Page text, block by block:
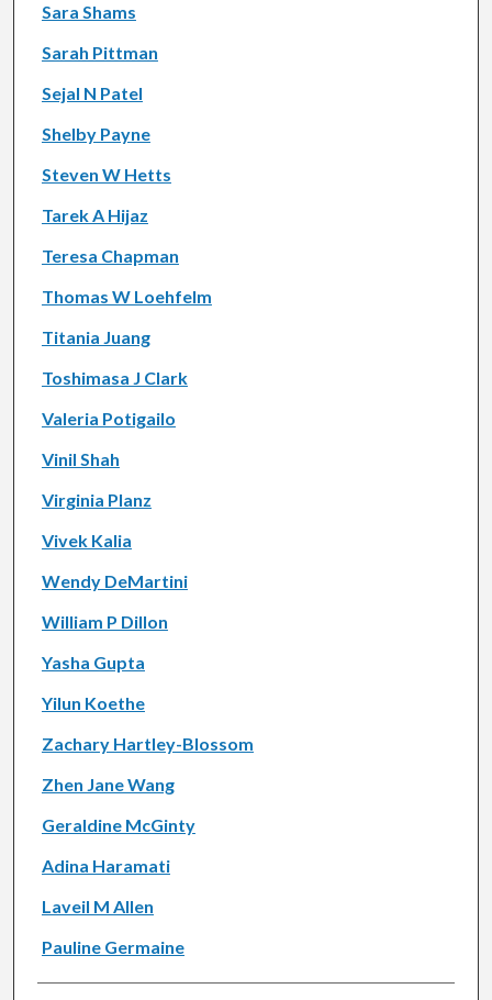
Sara Shams
Sarah Pittman
Sejal N Patel
Shelby Payne
Steven W Hetts
Tarek A Hijaz
Teresa Chapman
Thomas W Loehfelm
Titania Juang
Toshimasa J Clark
Valeria Potigailo
Vinil Shah
Virginia Planz
Vivek Kalia
Wendy DeMartini
William P Dillon
Yasha Gupta
Yilun Koethe
Zachary Hartley-Blossom
Zhen Jane Wang
Geraldine McGinty
Adina Haramati
Laveil M Allen
Pauline Germaine